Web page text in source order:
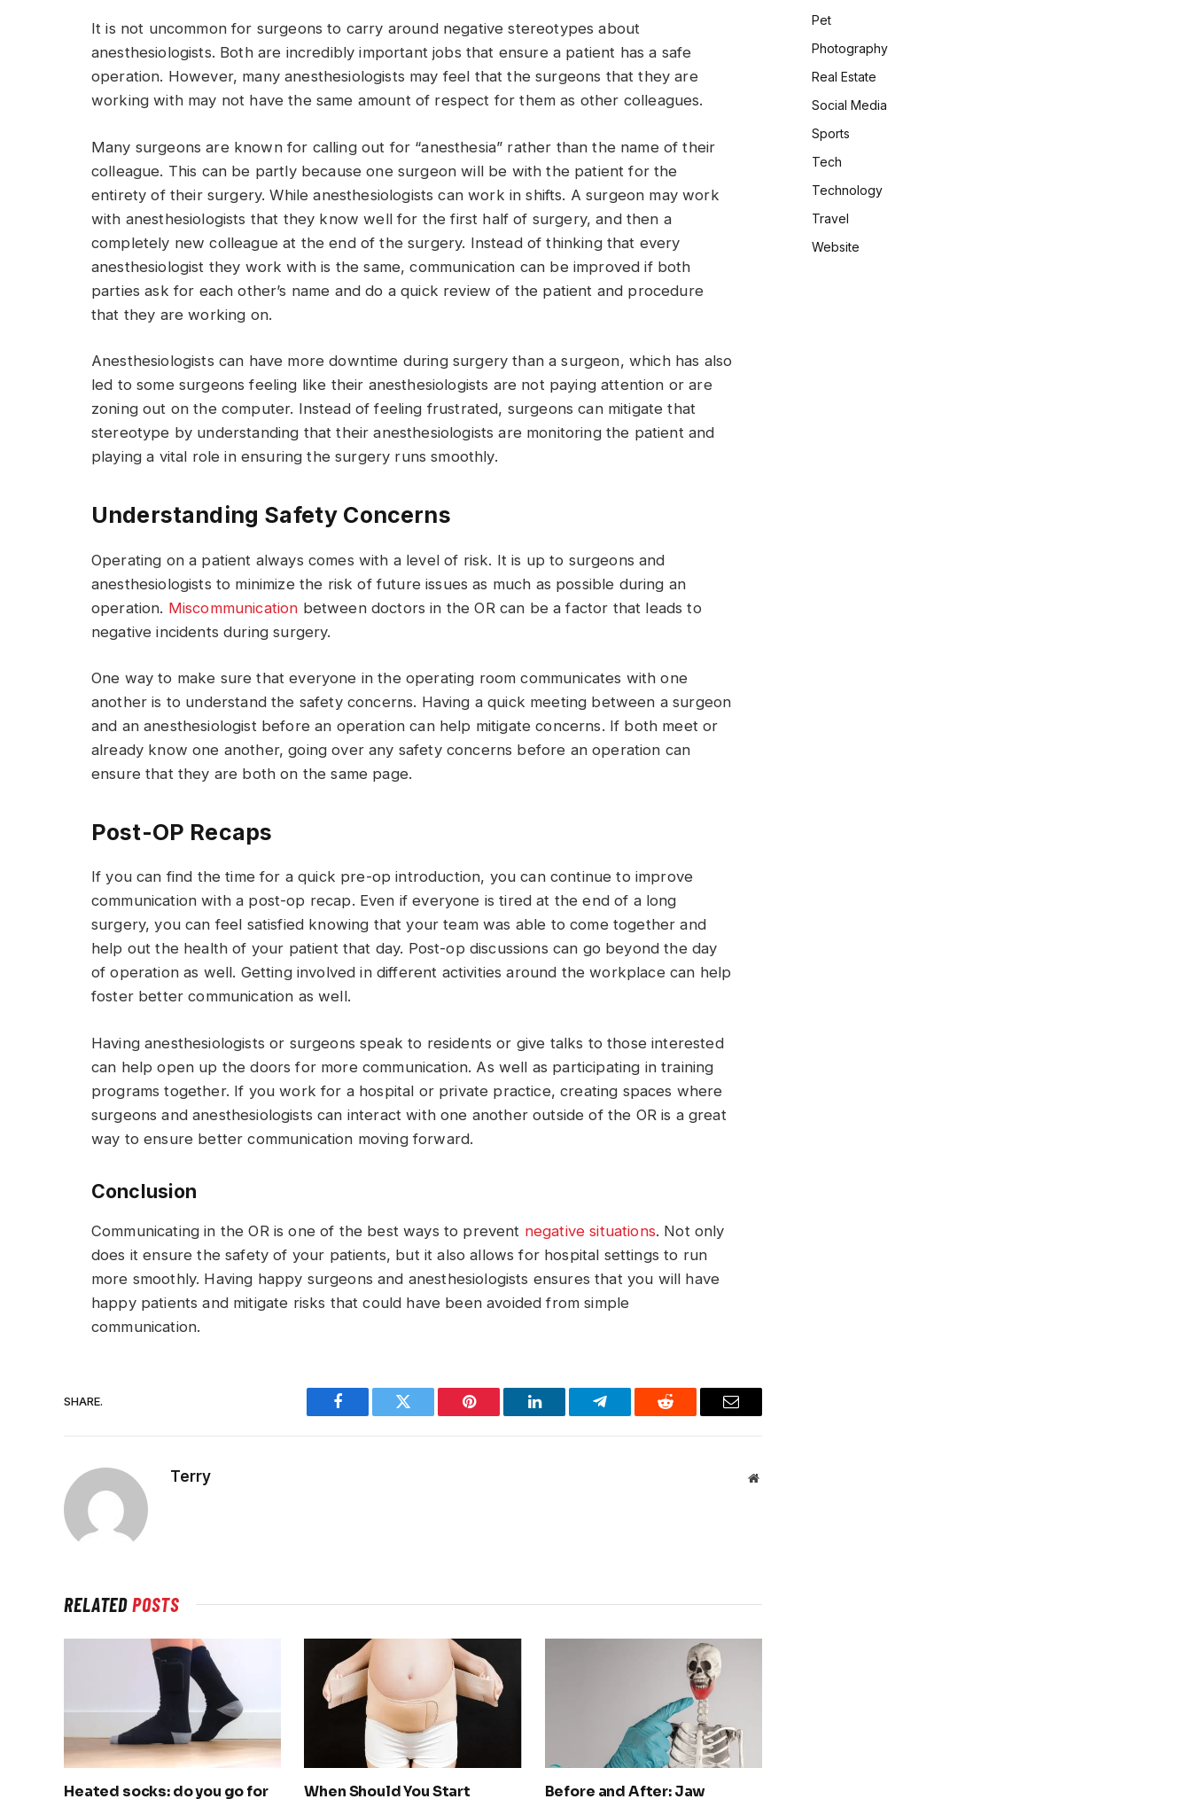
It is not uncommon for surgeons to carry around negative stereotypes about
anesthesiologists. Both are incredibly important jobs that ensure a patient has a safe
operation. However, many anesthesiologists may feel that the surgeons that they are
working with may not have the same amount of respect for them as other colleagues.
Many surgeons are known for calling out for “anesthesia” rather than the name of their
colleague. This can be partly because one surgeon will be with the patient for the
entirety of their surgery. While anesthesiologists can work in shifts. A surgeon may work
with anesthesiologists that they know well for the first half of surgery, and then a
completely new colleague at the end of the surgery. Instead of thinking that every
anesthesiologist they work with is the same, communication can be improved if both
parties ask for each other’s name and do a quick review of the patient and procedure
that they are working on.
Anesthesiologists can have more downtime during surgery than a surgeon, which has also
led to some surgeons feeling like their anesthesiologists are not paying attention or are
zoning out on the computer. Instead of feeling frustrated, surgeons can mitigate that
stereotype by understanding that their anesthesiologists are monitoring the patient and
playing a vital role in ensuring the surgery runs smoothly.
Understanding Safety Concerns
Operating on a patient always comes with a level of risk. It is up to surgeons and
anesthesiologists to minimize the risk of future issues as much as possible during an
operation. Miscommunication between doctors in the OR can be a factor that leads to
negative incidents during surgery.
One way to make sure that everyone in the operating room communicates with one
another is to understand the safety concerns. Having a quick meeting between a surgeon
and an anesthesiologist before an operation can help mitigate concerns. If both meet or
already know one another, going over any safety concerns before an operation can
ensure that they are both on the same page.
Post-OP Recaps
If you can find the time for a quick pre-op introduction, you can continue to improve
communication with a post-op recap. Even if everyone is tired at the end of a long
surgery, you can feel satisfied knowing that your team was able to come together and
help out the health of your patient that day. Post-op discussions can go beyond the day
of operation as well. Getting involved in different activities around the workplace can help
foster better communication as well.
Having anesthesiologists or surgeons speak to residents or give talks to those interested
can help open up the doors for more communication. As well as participating in training
programs together. If you work for a hospital or private practice, creating spaces where
surgeons and anesthesiologists can interact with one another outside of the OR is a great
way to ensure better communication moving forward.
Conclusion
Communicating in the OR is one of the best ways to prevent negative situations. Not only
does it ensure the safety of your patients, but it also allows for hospital settings to run
more smoothly. Having happy surgeons and anesthesiologists ensures that you will have
happy patients and mitigate risks that could have been avoided from simple
communication.
SHARE.
Facebook Twitter Pinterest LinkedIn Telegram Reddit Email
Terry Website
RELATEDPOSTS
Heated socks: do you go for When Should You Start Before and After: Jaw
Pet
Photography
Real Estate
Social Media
Sports
Tech
Technology
Travel
Website